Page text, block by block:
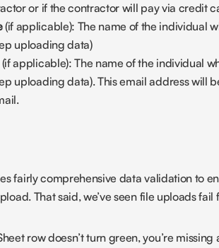
or if the contractor will pay via credit
(if applicable): The name of the individual
uploading data)
(if applicable): The name of the individual
uploading data). This email address will
fairly comprehensive data validation to
That said, we’ve seen file uploads
row doesn’t turn green, you’re